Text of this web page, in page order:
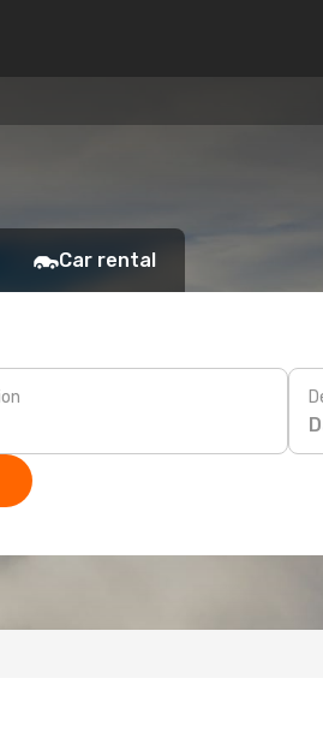
Car rental